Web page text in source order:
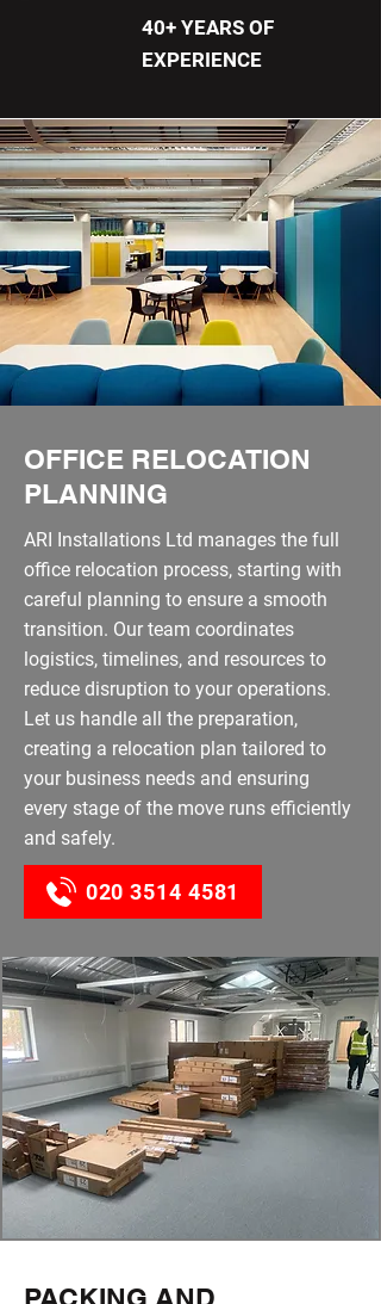
40+ YEARS OF
EXPERIENCE
OFFICE RELOCATION
PLANNING
ARI Installations Ltd manages the full
office relocation process, starting with
careful planning to ensure a smooth
transition. Our team coordinates
logistics, timelines, and resources to
reduce disruption to your operations.
Let us handle all the preparation,
creating a relocation plan tailored to
your business needs and ensuring
every stage of the move runs efficiently
and safely.
020 3514 4581
PACKING AND